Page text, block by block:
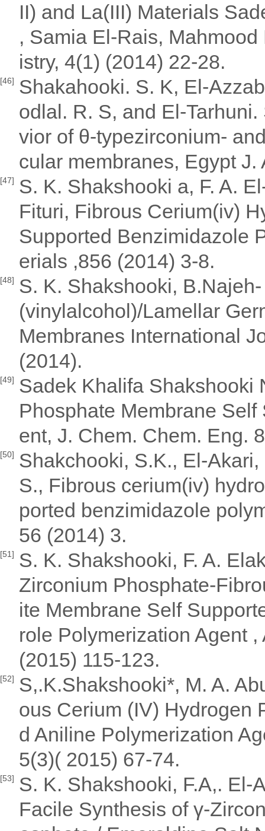
II) and La(III) Materials
, Samia El-Rais,
istry, 4(1) (2014) 22-28.
[46] Shakahooki. S. K, El-
odlal. R. S, and El-
vior of θ-typezirconium-
cular membranes, Egypt
[47] S. K. Shakshooki a, F. A.
Fituri, Fibrous Cerium(iv)
Supported Benzimidazole
erials ,856 (2014) 3-8.
[48] S. K. Shakshooki,
(vinylalcohol)/Lamellar
Membranes International
(2014).
[49] Sadek Khalifa Shakshooki
Phosphate Membrane
ent, J. Chem. Chem. Eng.
[50] Shakchooki, S.K., El-
S., Fibrous cerium(iv)
ported benzimidazole
56 (2014) 3.
[51] S. K. Shakshooki, F. A.
Zirconium Phosphate-
ite Membrane Self
role Polymerization Agent
(2015) 115-123.
[52] S,.K.Shakshooki*, M. A.
ous Cerium (IV) Hydrogen
d Aniline Polymerization
5(3)( 2015) 67-74.
[53] S. K. Shakshooki, F.A,. El-
Facile Synthesis of γ-